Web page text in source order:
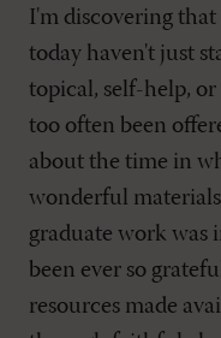
I'm discovering
today haven't just
topical, self-help,
too often been
about the time in
wonderful
graduate work was
been ever so
resources made